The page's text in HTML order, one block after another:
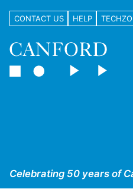
CONTACT US HELP
Celebrating 50 years of